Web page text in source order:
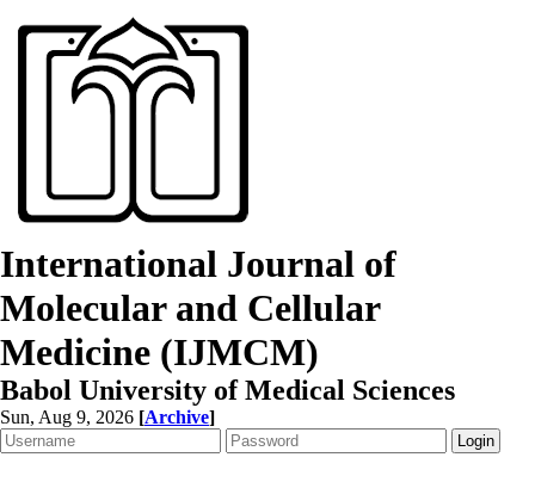
International Journal of
Molecular and Cellular
Medicine (IJMCM)
Babol University of Medical Sciences
Sun, Aug 9, 2026 [Archive]